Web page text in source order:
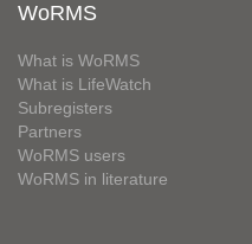
WoRMS
What is WoRMS
What is LifeWatch
Subregisters
Partners
WoRMS users
WoRMS in literature